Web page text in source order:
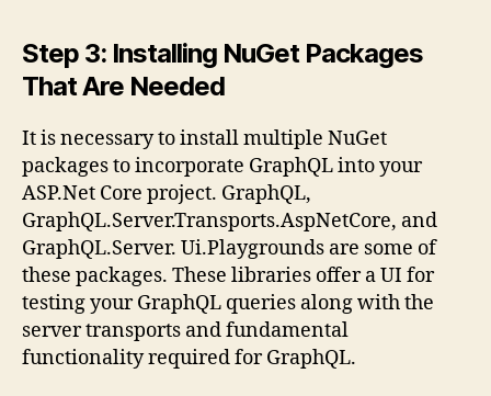
Step 3: Installing NuGet Packages
That Are Needed
It is necessary to install multiple NuGet
packages to incorporate GraphQL into your
ASP.Net Core project. GraphQL,
GraphQL.Server.Transports.AspNetCore, and
GraphQL.Server. Ui.Playgrounds are some of
these packages. These libraries offer a UI for
testing your GraphQL queries along with the
server transports and fundamental
functionality required for GraphQL.